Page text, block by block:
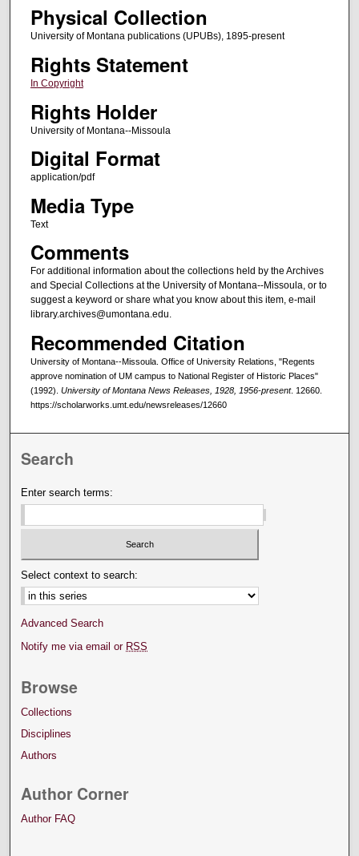
Physical Collection
University of Montana publications (UPUBs), 1895-present
Rights Statement
In Copyright
Rights Holder
University of Montana--Missoula
Digital Format
application/pdf
Media Type
Text
Comments
For additional information about the collections held by the Archives
and Special Collections at the University of Montana--Missoula, or to
suggest a keyword or share what you know about this item, e-mail
library.archives@umontana.edu.
Recommended Citation
University of Montana--Missoula. Office of University Relations, "Regents
approve nomination of UM campus to National Register of Historic Places"
(1992). University of Montana News Releases, 1928, 1956-present. 12660.
https://scholarworks.umt.edu/newsreleases/12660
Search
Enter search terms:
Select context to search:
Advanced Search
Notify me via email or RSS
Browse
Collections
Disciplines
Authors
Author Corner
Author FAQ